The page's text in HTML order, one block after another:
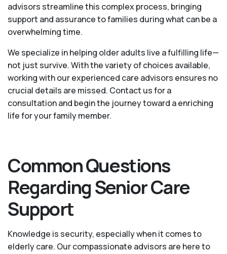
advisors streamline this complex process, bringing
support and assurance to families during what can be a
overwhelming time.
We specialize in helping older adults live a fulfilling life—
not just survive. With the variety of choices available,
working with our experienced care advisors ensures no
crucial details are missed. Contact us for a
consultation and begin the journey toward a enriching
life for your family member.
Common Questions
Regarding Senior Care
Support
Knowledge is security, especially when it comes to
elderly care. Our compassionate advisors are here to